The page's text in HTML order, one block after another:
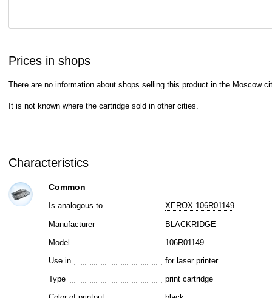
Prices in shops
There are no information about shops selling this product in the Moscow
It is not known where the cartridge sold in other cities.
Characteristics
Common
Is analogous to XEROX 106R01149
Manufacturer
BLACKRIDGE
Model
106R01149
Use in
for laser printer
Type
print cartridge